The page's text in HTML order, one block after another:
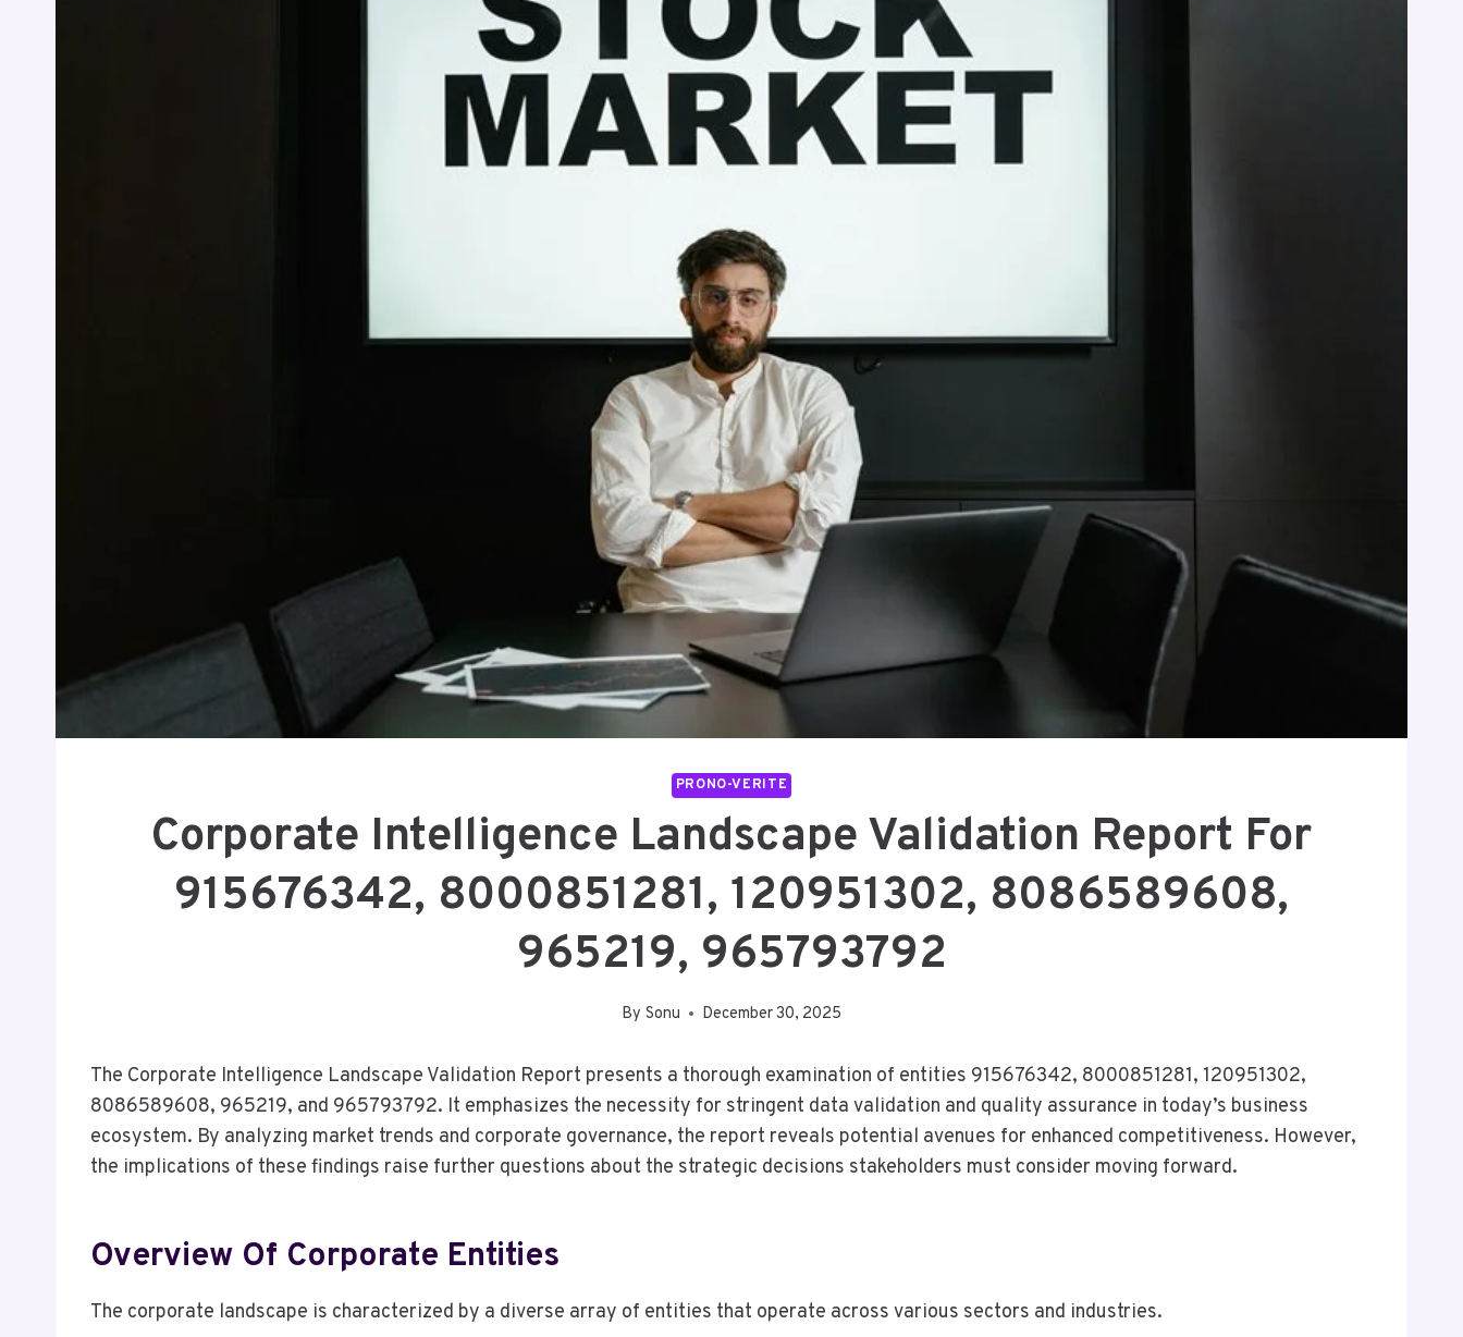
PRONO-VERITE
Corporate Intelligence Landscape Validation Report For
915676342, 8000851281, 120951302, 8086589608,
965219, 965793792
By Sonu December 30, 2025
The Corporate Intelligence Landscape Validation Report presents a thorough examination of entities 915676342, 8000851281, 120951302,
8086589608, 965219, and 965793792. It emphasizes the necessity for stringent data validation and quality assurance in today’s business
ecosystem. By analyzing market trends and corporate governance, the report reveals potential avenues for enhanced competitiveness. However,
the implications of these findings raise further questions about the strategic decisions stakeholders must consider moving forward.
Overview Of Corporate Entities
The corporate landscape is characterized by a diverse array of entities that operate across various sectors and industries.